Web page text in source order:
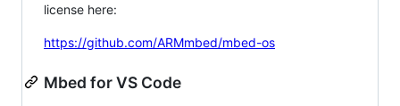
license here:
https://github.com/ARMmbed/mbed-os
Mbed for VS Code